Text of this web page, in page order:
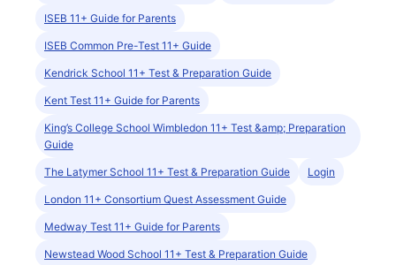
ISEB 11+ Guide for Parents
ISEB Common Pre-Test 11+ Guide
Kendrick School 11+ Test & Preparation Guide
Kent Test 11+ Guide for Parents
King’s College School Wimbledon 11+ Test &amp; Preparation
Guide
The Latymer School 11+ Test & Preparation Guide Login
London 11+ Consortium Quest Assessment Guide
Medway Test 11+ Guide for Parents
Newstead Wood School 11+ Test & Preparation Guide